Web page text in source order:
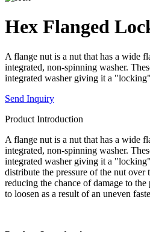
Hex Flanged
A flange nut is a nut that has a wide
integrated, non-spinning washer.
integrated washer giving it a
Send Inquiry
Product Introduction
A flange nut is a nut that has a wide
integrated, non-spinning washer.
integrated washer giving it a
distribute the pressure of the nut over
reducing the chance of damage to
to loosen as a result of an uneven